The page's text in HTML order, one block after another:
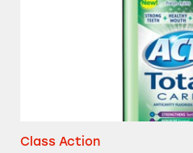
Class Action